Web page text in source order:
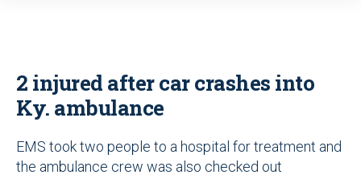
2 injured after car crashes into
Ky. ambulance
EMS took two people to a hospital for treatment and
the ambulance crew was also checked out